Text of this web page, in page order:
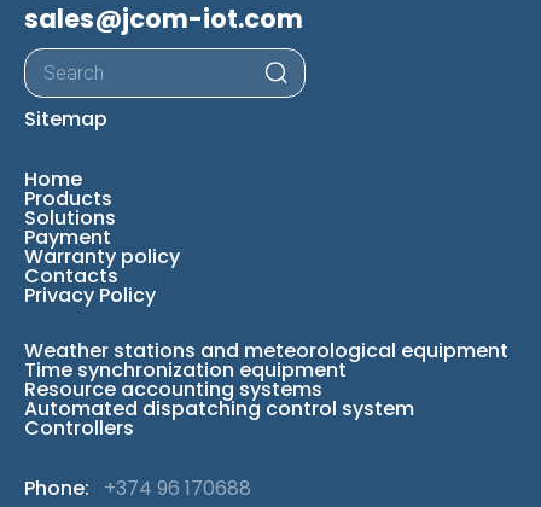
sales@jcom-iot.com
Products
search
Sitemap
Home
Products
Solutions
Payment
Warranty policy
Contacts
Privacy Policy
Weather stations and meteorological equipment
Time synchronization equipment
Resource accounting systems
Automated dispatching control system
Controllers
Phone:
+374 96 170688